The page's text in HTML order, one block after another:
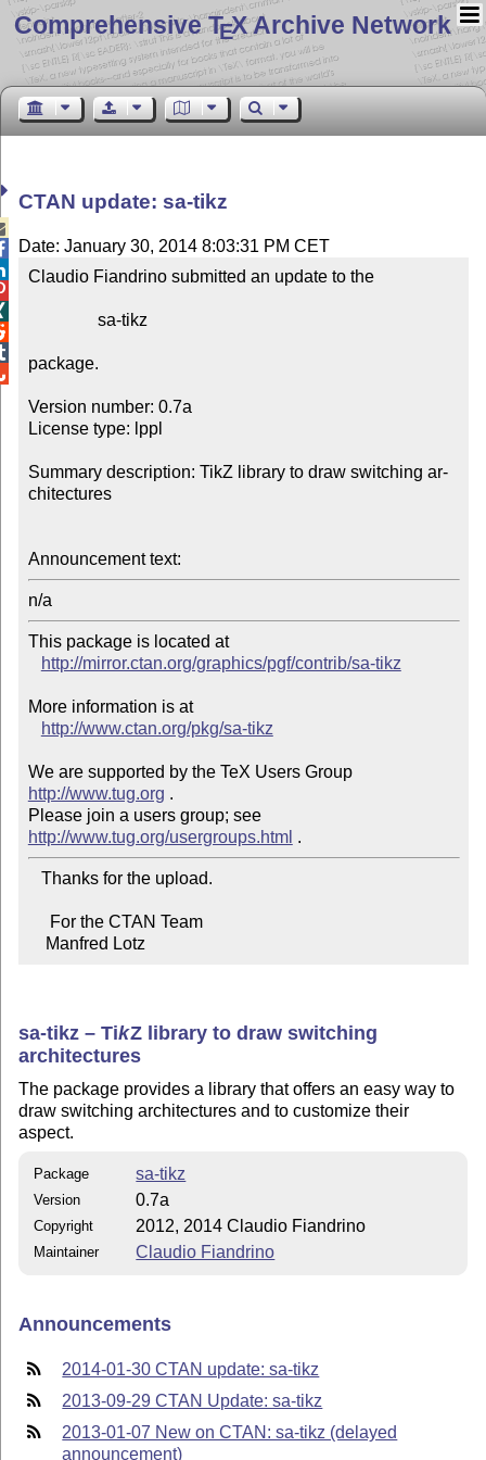
Comprehensive TEX Archive Network
CTAN update: sa-tikz
Date: January 30, 2014 8:03:31 PM CET
Claudio Fiandrino submitted an update to the
package.
Version number: 0.7a
License type: lppl
Summary description: TikZ li­brary to draw switch­ing ar­
chi­tec­tures
Announcement text:
This package is located at
http://mirror.ctan.org/graphics/pgf/contrib/sa-tikz
More information is at
http://www.ctan.org/pkg/sa-tikz
We are supported by the TeX Users Group
http://www.tug.org .
Please join a users group; see
http://www.tug.org/usergroups.html
    Manfred Lotz
sa-tikz –TikZlibrary to draw switching
architectures
The package provides a library that offers an easy way to
draw switching architectures and to customize their
aspect.
Package sa-tikz
Version 0.7a
Copyright 2012, 2014 Claudio Fiandrino
Maintainer Claudio Fiandrino
Announcements
2014-01-30 CTAN update: sa-tikz
2013-09-29 CTAN Update: sa-tikz
2013-01-07 New on CTAN: sa-tikz (delayed
announcement)